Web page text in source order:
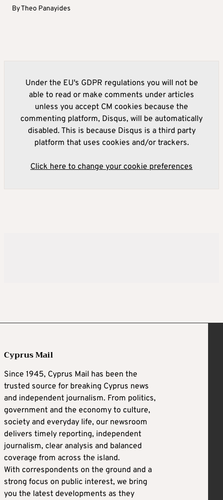
ByTheo Panayides
Under the EU's GDPR regulations you will not be
able to read or make comments under articles
unless you accept CM cookies because the
commenting platform, Disqus, will be automatically
disabled. This is because Disqus is a third party
platform that uses cookies and/or trackers.
Click here to change your cookie preferences
Cyprus Mail
Since 1945, Cyprus Mail has been the
trusted source for breaking Cyprus news
and independent journalism. From politics,
government and the economy to culture,
society and everyday life, our newsroom
delivers timely reporting, independent
journalism, clear analysis and balanced
coverage from across the island.
With correspondents on the ground and a
strong focus on public interest, we bring
you the latest developments as they